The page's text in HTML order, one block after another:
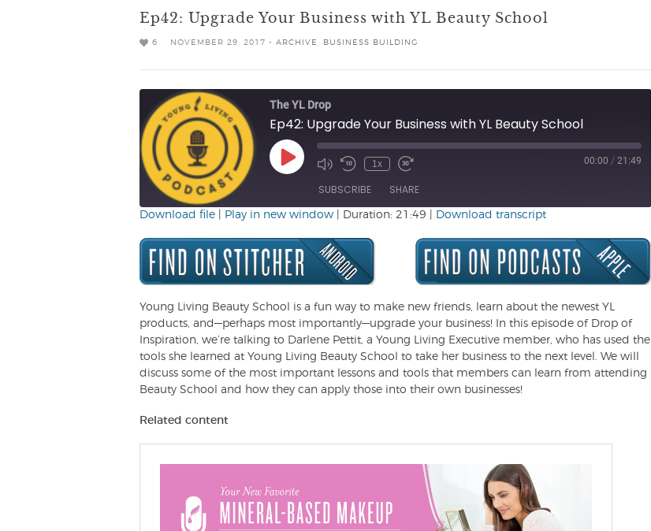
Ep42: Upgrade Your Business with YL Beauty School
6 NOVEMBER 29, 2017 - ARCHIVE BUSINESS BUILDING
The YL Drop
Ep42: Upgrade Your Business with YL Beauty School
Play
Episode Mute/Unmute
Rewind
Seconds
1x
Fast
30
seconds
00:00 / 21:49
SUBSCRIBE SHARE
RSS FEED
SHARE
LINK
EMBED
Download file Play in new window Duration: 21:49 Download transcript
Young Living Beauty School is a fun way to make new friends, learn about the newest YL
products, and—perhaps most importantly—upgrade your business! In this episode of Drop of
Inspiration, we’re talking to Darlene Pettit, a Young Living Executive member, who has used the
tools she learned at Young Living Beauty School to take her business to the next level. We will
discuss some of the most important lessons and tools that members can learn from attending
Beauty School and how they can apply those into their own businesses!
Related content